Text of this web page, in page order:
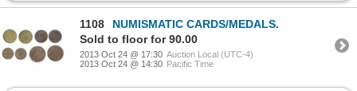
1108
NUMISMATIC CARDS/MEDALS.
Sold to floor for 90.00
2013 Oct 24 @ 17:30 Auction Local (UTC-4)
2013 Oct 24 @ 14:30 Pacific Time